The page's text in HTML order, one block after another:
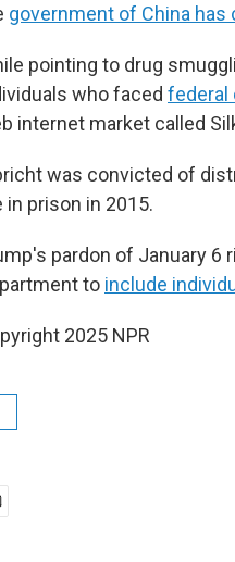
government of China
pointing to drug
who faced federal
internet market called
was convicted of
in prison in 2015.
pardon of January 6
to include
2025 NPR